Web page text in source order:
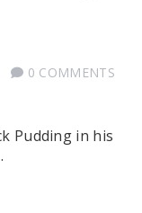
0 COMMENTS
Pudding in his